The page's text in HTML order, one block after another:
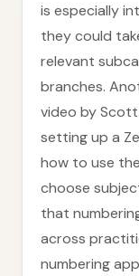
is especially
they could
relevant
branches.
video by
setting up a
how to use
choose
that
across
numbering